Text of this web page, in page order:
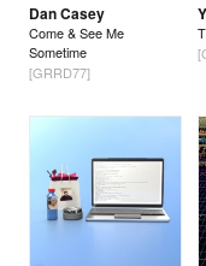
Dan Casey
Come & See Me
Sometime
[GRRD77]